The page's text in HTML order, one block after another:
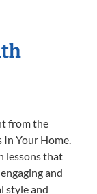
from the
Your Home.
lessons that
and
style and